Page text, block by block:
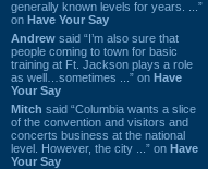
generally known levels for years. ...”
on Have Your Say
Andrew said “I’m also sure that
people coming to town for basic
training at Ft. Jackson plays a role
as well…sometimes ...” on Have
Your Say
Mitch said “Columbia wants a slice
of the convention and visitors and
concerts business at the national
level. However, the city ...” on Have
Your Say